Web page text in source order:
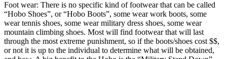
Foot wear: There is no specific kind of footwear that can be called
“Hobo Shoes”, or “Hobo Boots”, some wear work boots, some
wear tennis shoes, some wear military dress shoes, some wear
mountain climbing shoes. Most will find footwear that will last
through the most extreme punishment, so if the boots/shoes cost $$,
or not it is up to the individual to determine what will be obtained,